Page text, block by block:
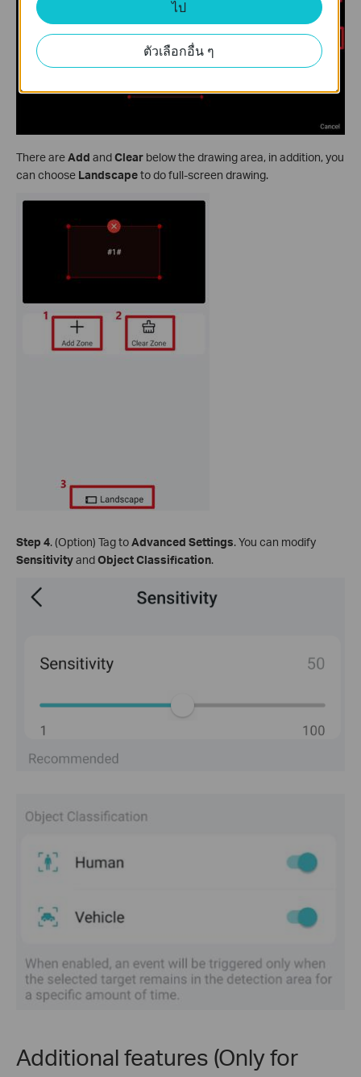
There areAdd andClear below the drawing area, in addition, you
can choose Landscapeto do full-screen drawing.
Step 4. (Option) Tag toAdvanced Settings. You can modify
SensitivityandObject Classification.
Additional features (Only for
ไป
ตัวเลือกอื่น ๆ